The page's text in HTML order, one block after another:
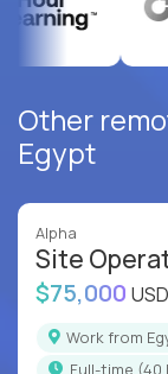
Other
Egypt
Alpha
Site
$75,000
Work from
full-time